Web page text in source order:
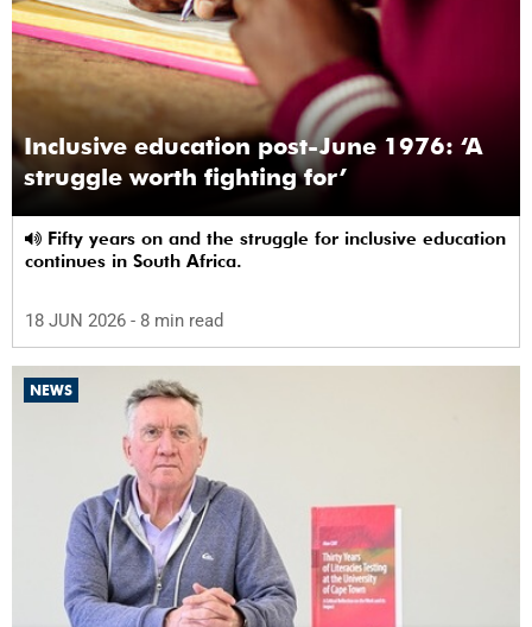
Inclusive education post-June 1976: ‘A
struggle worth fighting for’
continues in South Africa.
18 JUN 2026 - 8 min read
NEWS